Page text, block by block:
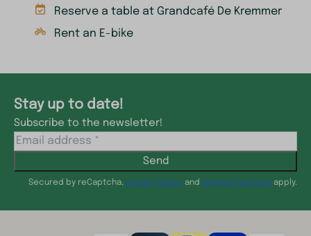
Reserve a table at Grandcafé De Kremmer
Rent an E-bike
Stay up to date!
Subscribe to the newsletter!
Send
Secured by reCaptcha, privacy policy and terms of service apply.